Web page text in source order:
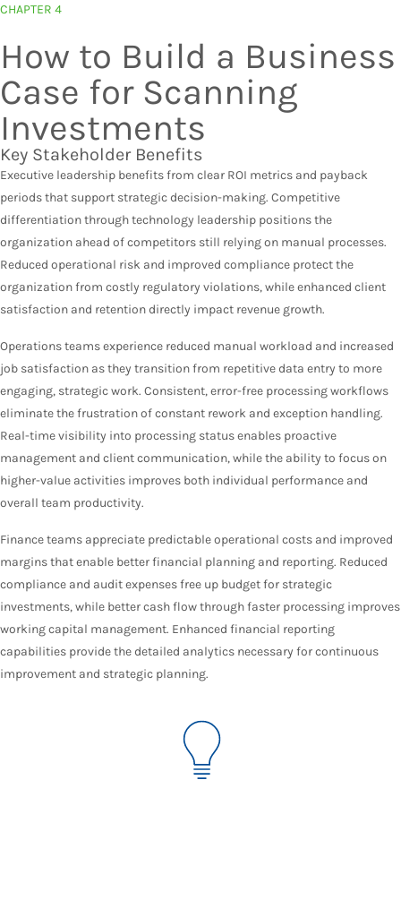
CHAPTER 4
How to Build a Business
Case for Scanning
Investments
Key Stakeholder Benefits
Executive leadership benefits from clear ROI metrics and payback
periods that support strategic decision-making. Competitive
differentiation through technology leadership positions the
organization ahead of competitors still relying on manual processes.
Reduced operational risk and improved compliance protect the
organization from costly regulatory violations, while enhanced client
satisfaction and retention directly impact revenue growth.
Operations teams experience reduced manual workload and increased
job satisfaction as they transition from repetitive data entry to more
engaging, strategic work. Consistent, error-free processing workflows
eliminate the frustration of constant rework and exception handling.
Real-time visibility into processing status enables proactive
management and client communication, while the ability to focus on
higher-value activities improves both individual performance and
overall team productivity.
Finance teams appreciate predictable operational costs and improved
margins that enable better financial planning and reporting. Reduced
compliance and audit expenses free up budget for strategic
investments, while better cash flow through faster processing improves
working capital management. Enhanced financial reporting
capabilities provide the detailed analytics necessary for continuous
improvement and strategic planning.